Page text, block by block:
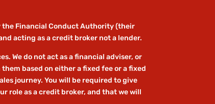
the Financial Conduct Authority (their
acting as a credit broker not a lender.
We do not act as a financial adviser, or
based on either a fixed fee or a fixed
journey. You will be required to give
role as a credit broker, and that we will